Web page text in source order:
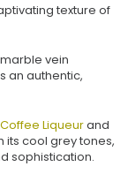
texture of
vein
an authentic,
Liqueurand
its cool grey tones,
sophistication.